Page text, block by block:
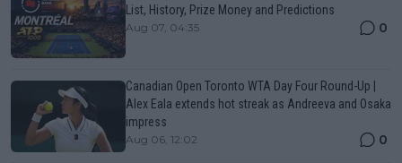
List, History, Prize Money and Predictions
Aug 07, 04:35 0
Canadian Open Toronto WTA Day Four Round-Up |
Alex Eala extends hot streak as Andreeva and Osaka
impress
Aug 06, 12:02 0